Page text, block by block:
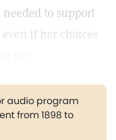
to support
if her choices
audio program
from 1898 to